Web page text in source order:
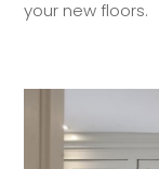
your new floors.